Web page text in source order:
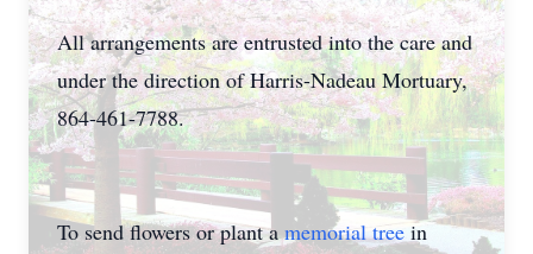
All arrangements are entrusted into the care and
under the direction of Harris-Nadeau Mortuary,
864-461-7788.
To send flowers or plant amemorial tree in